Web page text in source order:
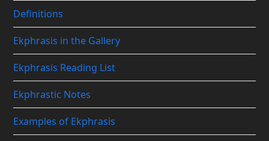
Definitions
Ekphrasis in the Gallery
Ekphrasis Reading List
Ekphrastic Notes
Examples of Ekphrasis